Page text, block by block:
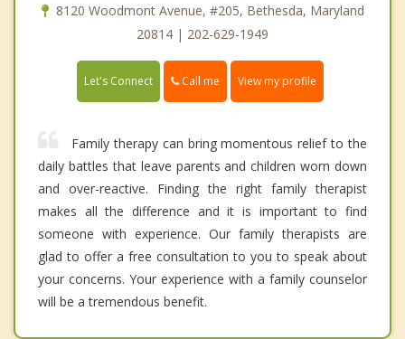
8120 Woodmont Avenue, #205, Bethesda, Maryland
20814 | 202-629-1949
Let's Connect Call me View my profile
Family therapy can bring momentous relief to the
daily battles that leave parents and children worn down
and over-reactive. Finding the right family therapist
makes all the difference and it is important to find
someone with experience. Our family therapists are
glad to offer a free consultation to you to speak about
your concerns. Your experience with a family counselor
will be a tremendous benefit.